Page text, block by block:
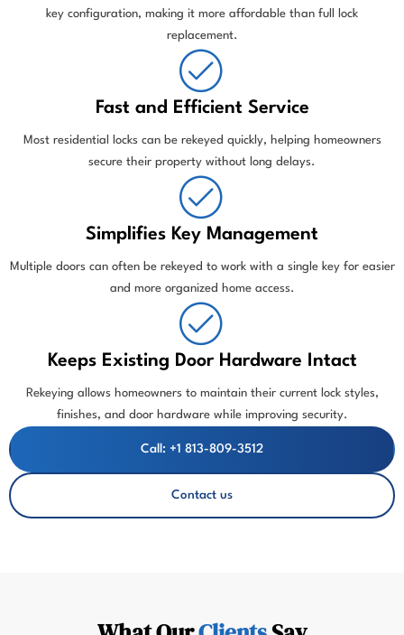
key configuration, making it more affordable than full lock
replacement.
Fast and Efficient Service
Most residential locks can be rekeyed quickly, helping homeowners
secure their property without long delays.
Simplifies Key Management
Multiple doors can often be rekeyed to work with a single key for easier
and more organized home access.
Keeps Existing Door Hardware Intact
Rekeying allows homeowners to maintain their current lock styles,
finishes, and door hardware while improving security.
Call: +1 813-809-3512
Contact us